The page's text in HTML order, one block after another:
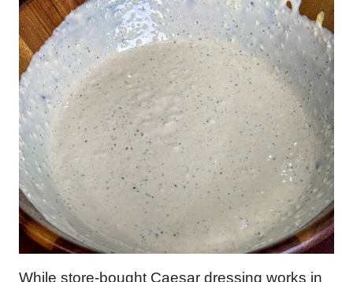
While store-bought Caesar dressing works in